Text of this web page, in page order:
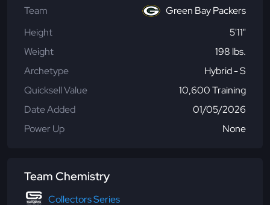
Team
Green Bay Packers
Height
5'11"
Weight
198 lbs.
Archetype
Hybrid - S
Quicksell Value
10,600 Training
Date Added
01/05/2026
Power Up
None
Team Chemistry
Collectors Series